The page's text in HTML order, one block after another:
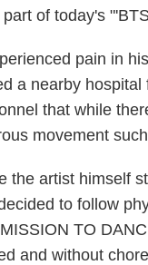
of today's
pain in
a nearby hospital
that while
movement
the artist himself
to follow
TO
and without